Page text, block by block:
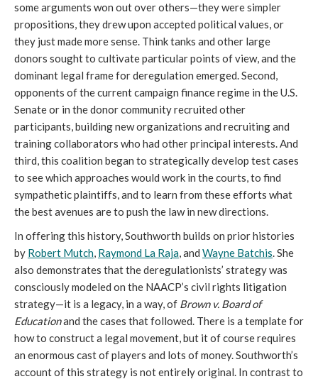
some arguments won out over others—they were simpler
propositions, they drew upon accepted political values, or
they just made more sense. Think tanks and other large
donors sought to cultivate particular points of view, and the
dominant legal frame for deregulation emerged. Second,
opponents of the current campaign finance regime in the U.S.
Senate or in the donor community recruited other
participants, building new organizations and recruiting and
training collaborators who had other principal interests. And
third, this coalition began to strategically develop test cases
to see which approaches would work in the courts, to find
sympathetic plaintiffs, and to learn from these efforts what
the best avenues are to push the law in new directions.
In offering this history, Southworth builds on prior histories
by Robert Mutch, Raymond La Raja, and Wayne Batchis. She
also demonstrates that the deregulationists’ strategy was
consciously modeled on the NAACP’s civil rights litigation
strategy—it is a legacy, in a way, of Brown v. Board of
Educationand the cases that followed. There is a template for
how to construct a legal movement, but it of course requires
an enormous cast of players and lots of money. Southworth’s
account of this strategy is not entirely original. In contrast to